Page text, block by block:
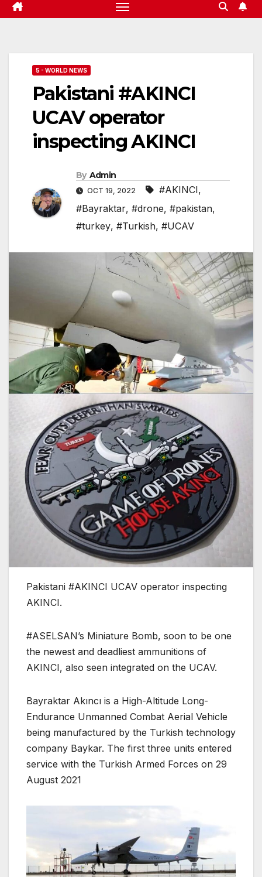
5 - WORLD NEWS
Pakistani #AKINCI
UCAV operator
inspecting AKINCI
By Admin
OCT 19, 2022 #AKINCI,
#Bayraktar, #drone, #pakistan,
#turkey, #Turkish, #UCAV
Pakistani #AKINCI UCAV operator inspecting
AKINCI.
#ASELSAN’s Miniature Bomb, soon to be one
the newest and deadliest ammunitions of
AKINCI, also seen integrated on the UCAV.
Bayraktar Akıncı is a High-Altitude Long-
Endurance Unmanned Combat Aerial Vehicle
being manufactured by the Turkish technology
company Baykar. The first three units entered
service with the Turkish Armed Forces on 29
August 2021